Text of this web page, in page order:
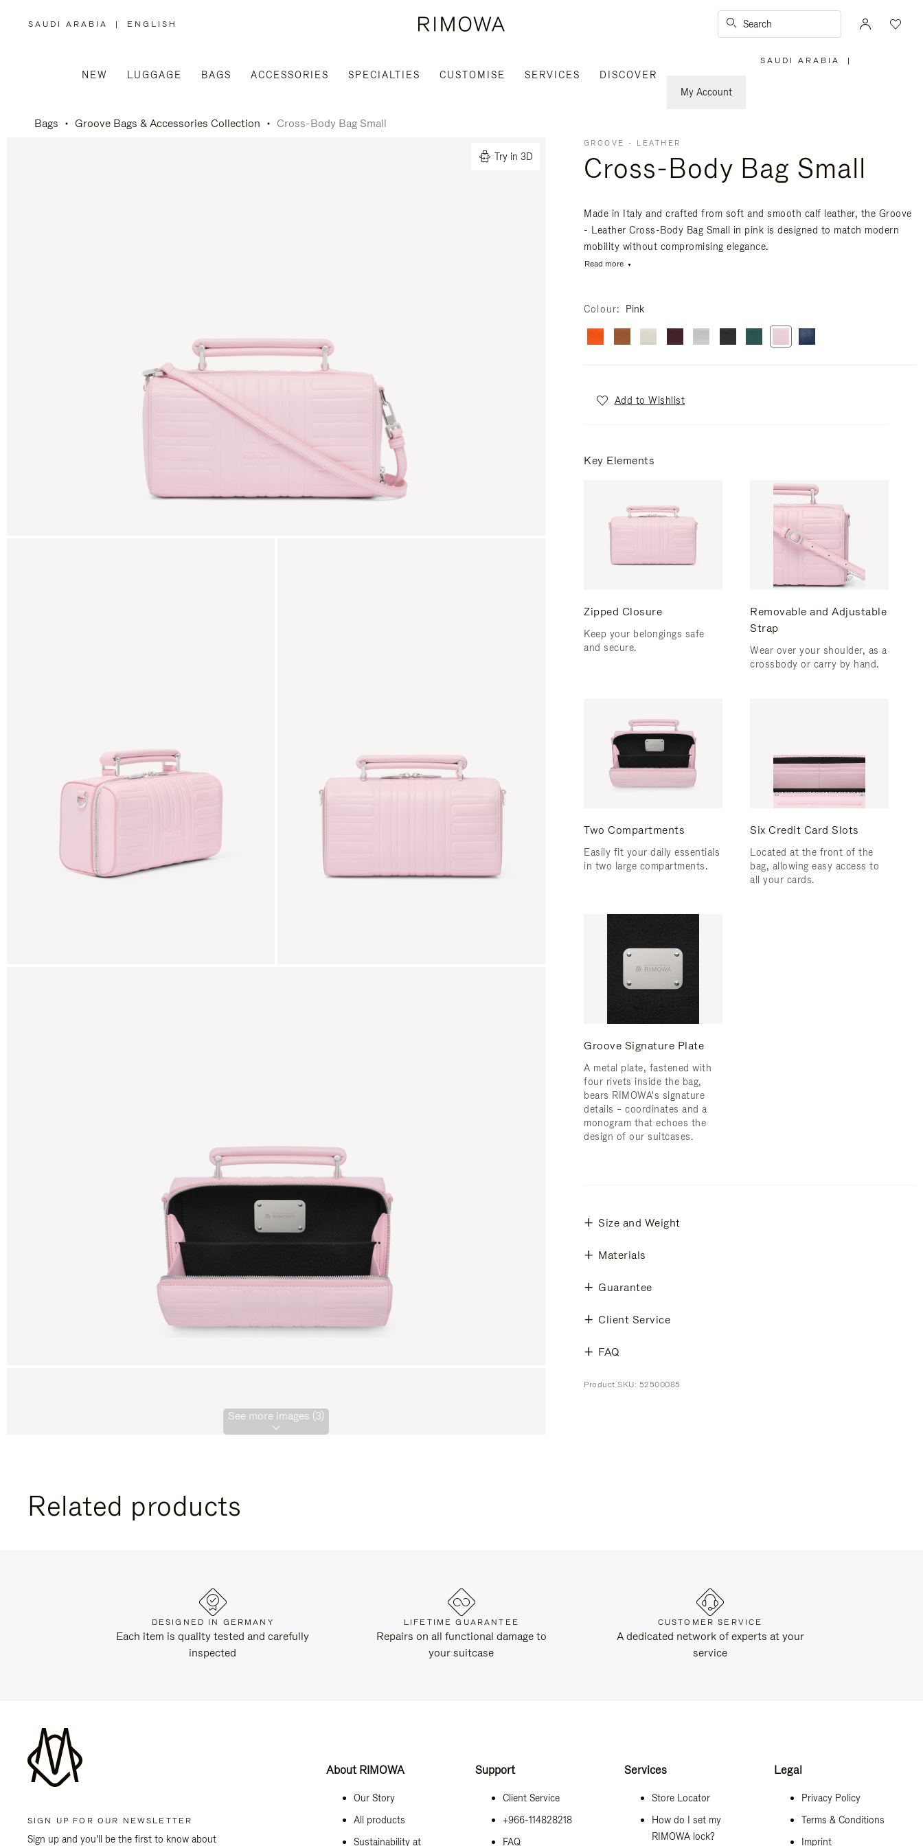
SAUDI ARABIA
,
REGION
| ENGLISH Search
NEW LUGGAGE BAGS ACCESSORIES SPECIALTIES CUSTOMISE SERVICES
DISCOVER
My Account
SAUDI ARABIA |
Bags Groove Bags & Accessories Collection Cross-Body Bag Small
Try in 3D
See more images (3)
GROOVE - LEATHER
Cross-Body Bag Small
Made in Italy and crafted from soft and smooth calf leather, the Groove
- Leather Cross-Body Bag Small in pink is designed to match modern
mobility without compromising elegance.
Read more
Colour Pink
Add to Wishlist
Key Elements
Zipped Closure
Keep your belongings safe
and secure.
Removable and Adjustable
Strap
Wear over your shoulder, as a
crossbody or carry by hand.
Two Compartments
Easily fit your daily essentials
in two large compartments.
Six Credit Card Slots
Located at the front of the
bag, allowing easy access to
all your cards.
Groove Signature Plate
A metal plate, fastened with
four rivets inside the bag,
bears RIMOWA's signature
details – coordinates and a
monogram that echoes the
design of our suitcases.
Size and Weight
Materials
Guarantee
Client Service
FAQ
Product SKU: 52500085
Related products
DESIGNED IN GERMANY
Each item is quality tested and carefully
inspected
LIFETIME GUARANTEE
Repairs on all functional damage to
your suitcase
CUSTOMER SERVICE
A dedicated network of experts at your
service
SIGN UP FOR OUR NEWSLETTER
Sign up and you'll be the first to know about
About RIMOWA
Our Story
All products
Sustainability at
Support
Client Service
+966-114828218
FAQ
Services
Store Locator
How do I set my
RIMOWA lock?
Legal
Privacy Policy
Terms & Conditions
Imprint